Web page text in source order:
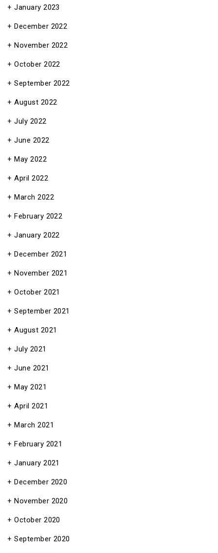
January 2023
December 2022
November 2022
October 2022
September 2022
August 2022
July 2022
June 2022
May 2022
April 2022
March 2022
February 2022
January 2022
December 2021
November 2021
October 2021
September 2021
August 2021
July 2021
June 2021
May 2021
April 2021
March 2021
February 2021
January 2021
December 2020
November 2020
October 2020
September 2020